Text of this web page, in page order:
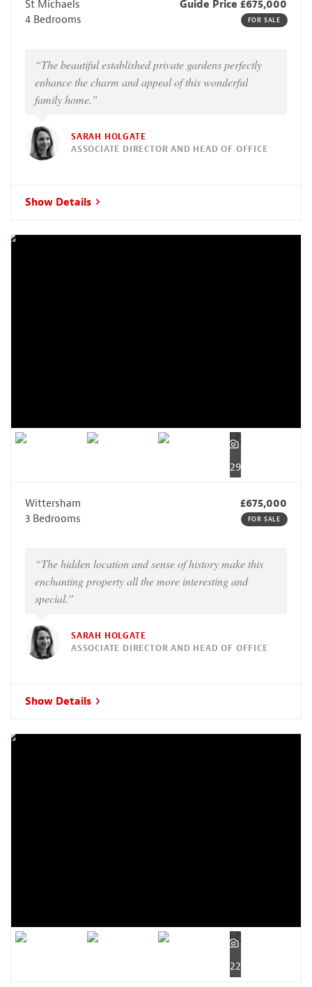
St Michaels
Guide Price £675,000
4 Bedrooms
FOR SALE
“The beautiful established private gardens perfectly
enhance the charm and appeal of this wonderful
family home.”
SARAH HOLGATE
ASSOCIATE DIRECTOR AND HEAD OF OFFICE
Show Details
29
Wittersham
£675,000
3 Bedrooms
FOR SALE
“The hidden location and sense of history make this
enchanting property all the more interesting and
special.”
SARAH HOLGATE
ASSOCIATE DIRECTOR AND HEAD OF OFFICE
Show Details
22